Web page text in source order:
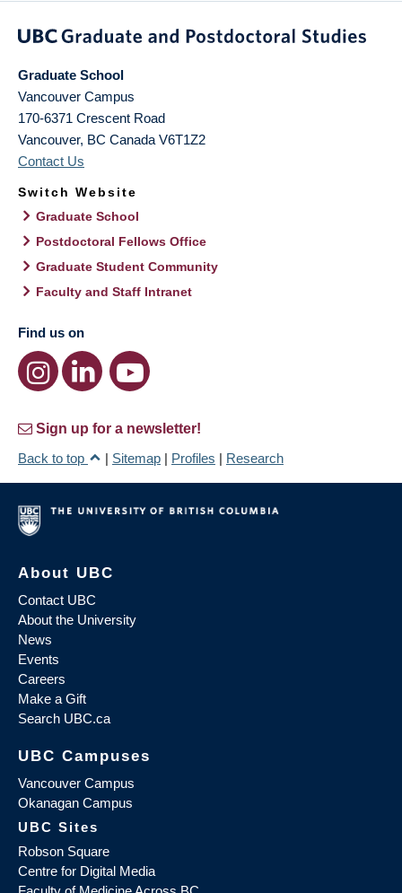
Graduate School
Vancouver Campus
170-6371 Crescent Road
Vancouver, BC Canada V6T1Z2
Contact Us
Switch Website
Graduate School
Postdoctoral Fellows Office
Graduate Student Community
Faculty and Staff Intranet
Find us on
Sign up for a newsletter!
Back to top
| Sitemap | Profiles | Research
About UBC
Contact UBC
About the University
News
Events
Careers
Make a Gift
Search UBC.ca
UBC Campuses
Vancouver Campus
Okanagan Campus
UBC Sites
Robson Square
Centre for Digital Media